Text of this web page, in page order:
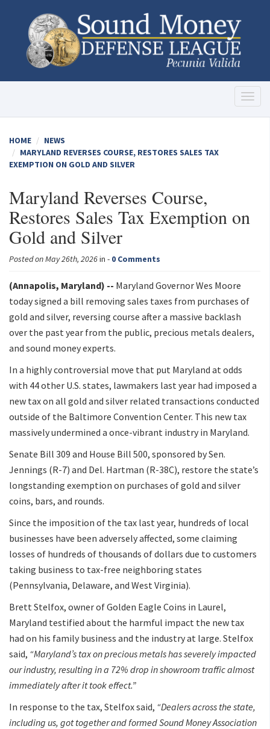
HOME
NEWS
MARYLAND REVERSES COURSE, RESTORES SALES TAX
EXEMPTION ON GOLD AND SILVER
Maryland Reverses Course,
Restores Sales Tax Exemption on
Gold and Silver
Posted on May 26th, 2026in - 0 Comments
(Annapolis, Maryland) -- Maryland Governor Wes Moore
today signed a bill removing sales taxes from purchases of
gold and silver, reversing course after a massive backlash
over the past year from the public, precious metals dealers,
and sound money experts.
In a highly controversial move that put Maryland at odds
with 44 other U.S. states, lawmakers last year had imposed a
new tax on all gold and silver related transactions conducted
outside of the Baltimore Convention Center. This new tax
massively undermined a once-vibrant industry in Maryland.
Senate Bill 309 and House Bill 500, sponsored by Sen.
Jennings (R-7) and Del. Hartman (R-38C), restore the state’s
longstanding exemption on purchases of gold and silver
coins, bars, and rounds.
Since the imposition of the tax last year, hundreds of local
businesses have been adversely affected, some claiming
losses of hundreds of thousands of dollars due to customers
taking business to tax-free neighboring states
(Pennsylvania, Delaware, and West Virginia).
Brett Stelfox, owner of Golden Eagle Coins in Laurel,
Maryland testified about the harmful impact the new tax
had on his family business and the industry at large. Stelfox
said, “Maryland’s tax on precious metals has severely impacted
our industry, resulting in a 72% drop in showroom traffic almost
immediately after it took effect.”
In response to the tax, Stelfox said, “Dealers across the state,
including us, got together and formed Sound Money Association